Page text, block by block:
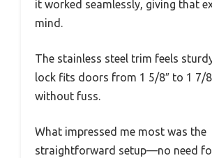
it worked seamlessly, giving that
mind.
The stainless steel trim feels
lock fits doors from 1 5/8″ to 1 7/
without fuss.
What impressed me most was the
straightforward setup—no need